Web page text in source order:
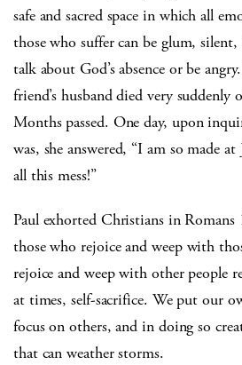
safe and sacred space in which all
those who suffer can be glum, silent,
talk about God’s absence or be
friend’s husband died very suddenly
Months passed. One day, upon
was, she answered, “I am so made
all this mess!”
Paul exhorted Christians in
those who rejoice and weep with
rejoice and weep with other people
at times, self-sacrifice. We put our
focus on others, and in doing so
that can weather storms.